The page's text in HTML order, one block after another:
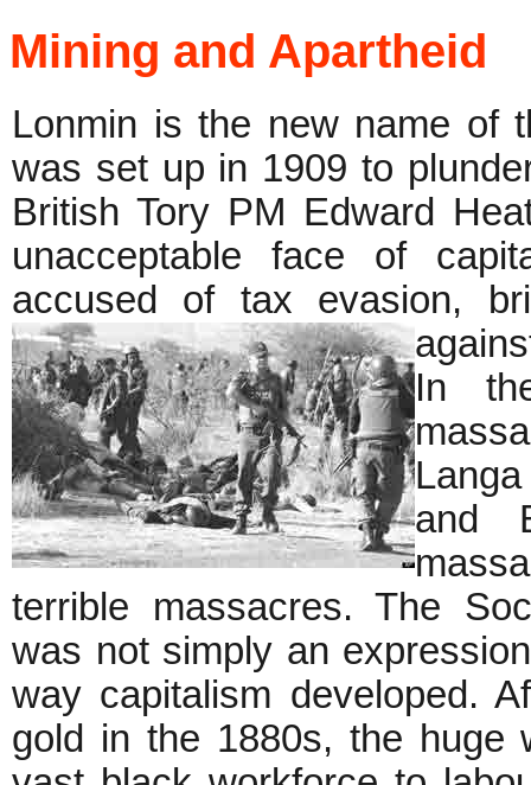
Mining and Apartheid
Lonmin is the new name of
was set up in 1909 to
British Tory PM Edward
unacceptable face of
accused of tax evasion,
In
and
terrible massacres. The
was not simply an
way capitalism developed.
gold in the 1880s, the huge